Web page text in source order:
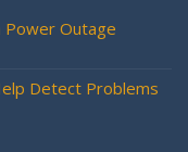
Outage
Detect Problems